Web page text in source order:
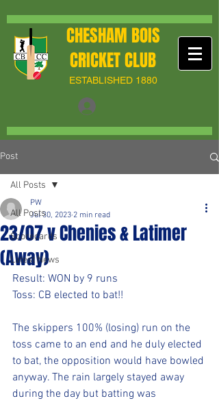
CHESHAM BOIS
CRICKET CLUB
ESTABLISHED 1880
Post
All Posts
Scorecards
Latest News
All Posts
23/07 v Chenies & Latimer
(Away)
PW
Jul 30, 2023 2 min read
Result: WON by 9 runs
Toss: CB elected to bat!!
The skippers 100% (losing) run on the
toss came to an end and he duly elected
to bat, the opposition would have bowled
anyway. The rain largely stayed away
during the day but batting was